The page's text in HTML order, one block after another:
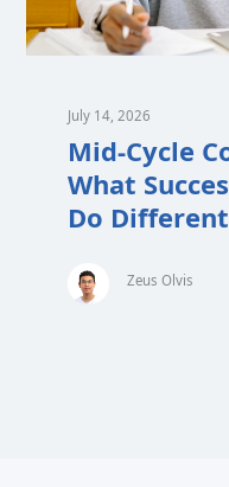
July 14, 2026
Mid-Cycle
What
Do
Zeus Olvis